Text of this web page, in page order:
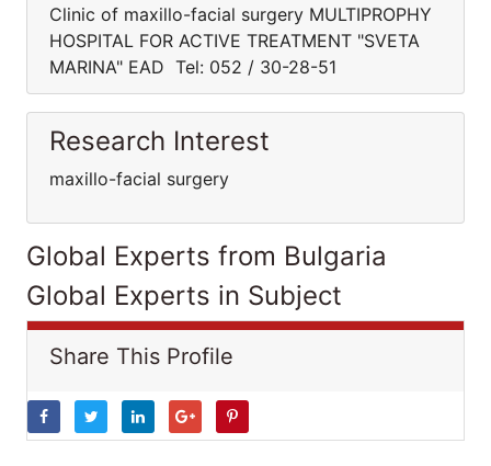
Clinic of maxillo-facial surgery MULTIPROPHY
HOSPITAL FOR ACTIVE TREATMENT "SVETA
MARINA" EAD Tel: 052 / 30-28-51
Research Interest
maxillo-facial surgery
Global Experts from Bulgaria
Global Experts in Subject
Share This Profile